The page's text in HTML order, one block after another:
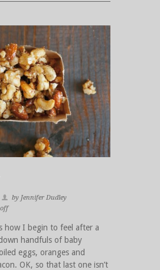
by Jennifer Dudley
how I begin to feel after a
handfuls of baby
eggs, oranges and
OK, so that last one isn’t